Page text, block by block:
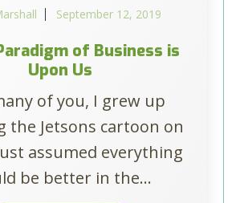
September 12, 2019
of Business is
Upon Us
of you, I grew up
the Jetsons cartoon on
assumed everything
be better in the...